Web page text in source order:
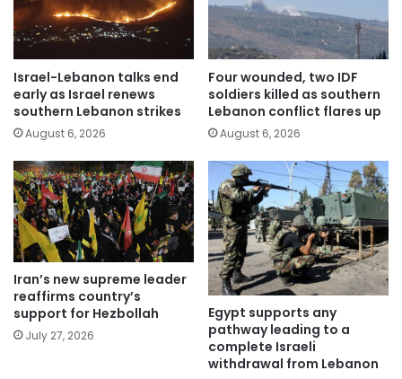
Israel-Lebanon talks end
early as Israel renews
southern Lebanon strikes
August 6, 2026
Four wounded, two IDF
soldiers killed as southern
Lebanon conflict flares up
August 6, 2026
Iran’s new supreme leader
reaffirms country’s
support for Hezbollah
July 27, 2026
Egypt supports any
pathway leading to a
complete Israeli
withdrawal from Lebanon